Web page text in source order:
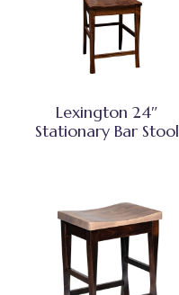
Lexington 24″
Stationary Bar Stool